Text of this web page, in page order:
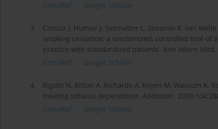
CrossRef
Google Scholar
3.
Cornuz J, Humair J, Seematter L, Stoianov R, van
smoking cessation: a randomized, controlled trial of
practice with standardized patients. Ann Intern Med.
CrossRef
Google Scholar
4.
Rigotti N, Bitton A, Richards A, Reyen M, Wassum
treating tobacco dependence. Addiction.
CrossRef
Google Scholar